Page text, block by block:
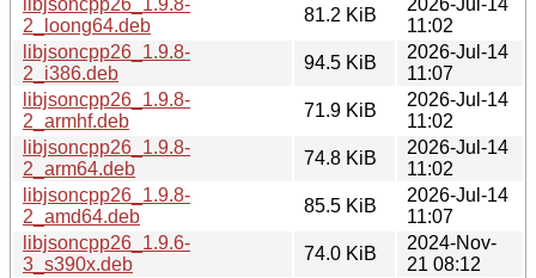
2_loong64.deb
81.2 KiB
11:02
libjsoncpp26_1.9.8-
2_i386.deb
94.5 KiB
2026-Jul-14
11:07
libjsoncpp26_1.9.8-
2_armhf.deb
71.9 KiB
2026-Jul-14
11:02
libjsoncpp26_1.9.8-
2_arm64.deb
74.8 KiB
2026-Jul-14
11:02
libjsoncpp26_1.9.8-
2_amd64.deb
85.5 KiB
2026-Jul-14
11:07
libjsoncpp26_1.9.6-
3_s390x.deb
74.0 KiB
2024-Nov-
21 08:12